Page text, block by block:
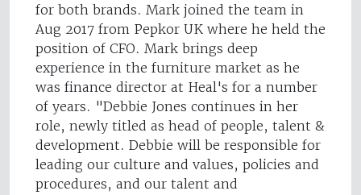
for both brands. Mark joined the team in
Aug 2017 from Pepkor UK where he held the
position of CFO. Mark brings deep
experience in the furniture market as he
was finance director at Heal's for a number
of years. "Debbie Jones continues in her
role, newly titled as head of people, talent &
development. Debbie will be responsible for
leading our culture and values, policies and
procedures, and our talent and